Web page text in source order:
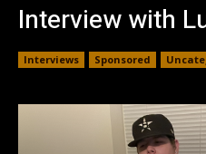
Interview with
Interviews Sponsored